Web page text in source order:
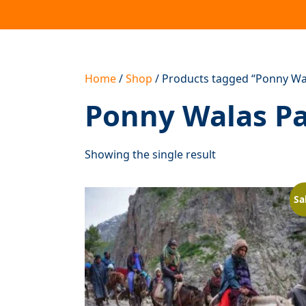
Home/Shop / Products tagged “Ponny
Ponny Walas
Showing the single result